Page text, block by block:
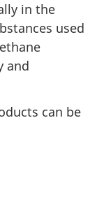
in the
used
and
can be